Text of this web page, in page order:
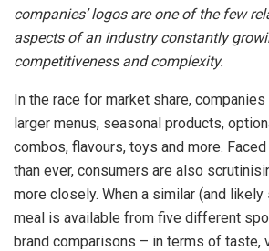
companies’ logos are one of the few
aspects of an industry constantly
competitiveness and complexity.
In the race for market share,
larger menus, seasonal products,
combos, flavours, toys and more.
than ever, consumers are also
more closely. When a similar (and
meal is available from five different
brand comparisons – in terms of taste,